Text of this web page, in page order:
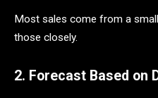
Most sales come from a
those closely.
2. Forecast Based on